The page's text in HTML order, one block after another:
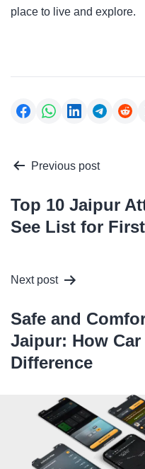
place to live and explore.
Post
navigation
Previous post
Top 10 Jaipur
See List for
Next post
Safe and
Jaipur: How Car
Difference